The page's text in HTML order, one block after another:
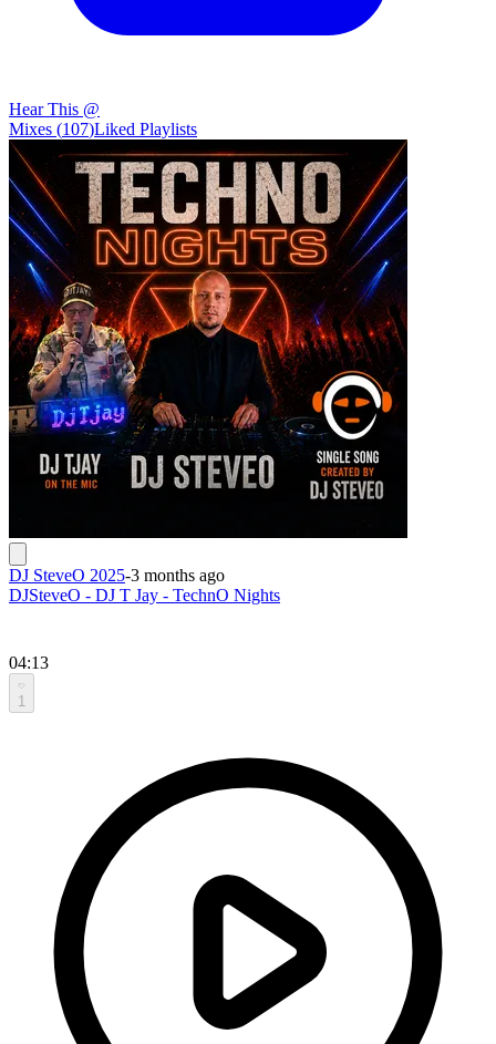
Hear This @
Mixes (107)Liked Playlists
DJ SteveO 2025-3 months ago
DJSteveO - DJ T Jay - TechnO Nights
04:13
1